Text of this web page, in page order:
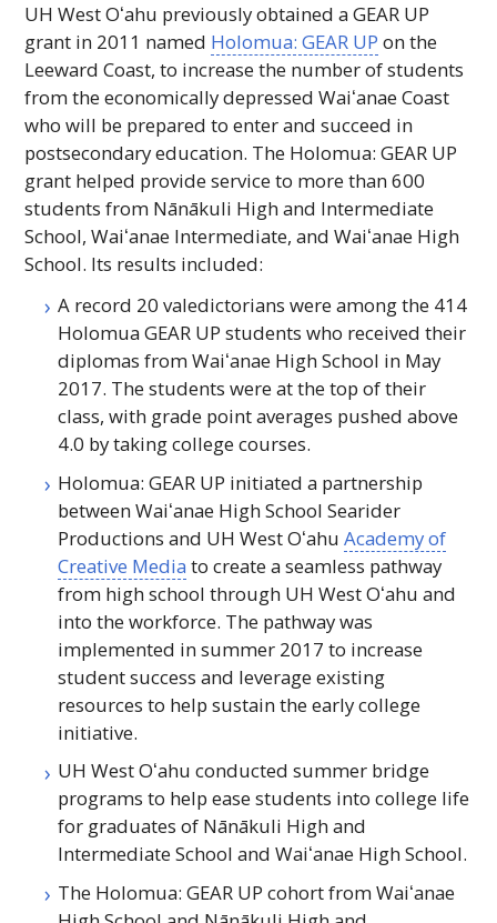
UH WestOʻahu previously obtained aGEAR UP
grant in 2011 named Holomua:GEAR UP on the
Leeward Coast, to increase the number of students
from the economically depressedWaiʻanaeCoast
who will be prepared to enter and succeed in
postsecondary education. The Holomua:GEAR UP
grant helped provide service to more than 600
students from Nānākuli High and Intermediate
School,Waiʻanae Intermediate, andWaiʻanae High
School. Its results included:
A record 20 valedictorians were among the 414
HolomuaGEAR UP students who received their
diplomas fromWaiʻanae High School in May
2017. The students were at the top of their
class, with grade point averages pushed above
4.0 by taking college courses.
Holomua:GEAR UP initiated a partnership
betweenWaiʻanae High School Searider
Productions and UH WestOʻahu Academy of
Creative Media to create a seamless pathway
from high school through UH WestOʻahu and
into the workforce. The pathway was
implemented in summer 2017 to increase
student success and leverage existing
resources to help sustain the early college
initiative.
UH WestOʻahu conducted summer bridge
programs to help ease students into college life
for graduates of Nānākuli High and
Intermediate School andWaiʻanae High School.
The Holomua:GEAR UP cohort fromWaiʻanae